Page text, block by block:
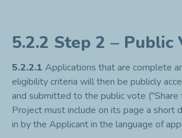
5.2.2 Step 2 – Public
5.2.2.1 Applications that are complete
eligibility criteria will then be publicly
and submitted to the public vote ("Share
Project must include on its page a short
in by the Applicant in the language of